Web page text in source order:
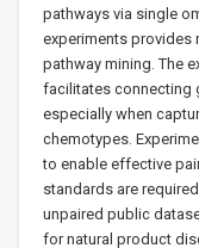
pathways via single
experiments provides
pathway mining. The
facilitates connecting
especially when
chemotypes.
to enable effective
standards are
unpaired public
for natural product